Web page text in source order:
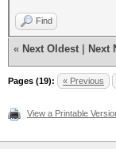
Find
« Next Oldest Next
Pages (19): « Previous
View a Printable